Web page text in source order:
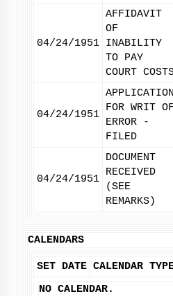
04/24/1951
AFFIDAVIT
OF
INABILITY
TO PAY
COURT
04/24/1951
APPLICATION
FOR WRIT OF
ERROR -
FILED
04/24/1951
DOCUMENT
RECEIVED
(SEE
REMARKS)
CALENDARS
SET DATE CALENDAR
NO CALENDAR.